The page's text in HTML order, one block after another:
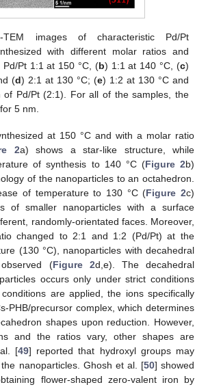
TEM images of characteristic Pd/Pt
with different molar ratios and
Pd/Pt 1:1 at 150 °C, (b) 1:1 at 140 °C, (c)
(d) 2:1 at 130 °C; (e) 1:2 at 130 °C and
of Pd/Pt (2:1). For all of the samples, the
5 nm.
at 150 °C and with a molar ratio
2a) shows a star-like structure, while
of synthesis to 140 °C (Figure 2b)
of the nanoparticles to an octahedron.
of temperature to 130 °C (Figure 2c)
of smaller nanoparticles with a surface
randomly-orientated faces. Moreover,
changed to 2:1 and 1:2 (Pd/Pt) at the
(130 °C), nanoparticles with decahedral
(Figure 2d,e). The decahedral
occurs only under strict conditions
are applied, the ions specifically
PHB/precursor complex, which determines
shapes upon reduction. However,
and the ratios vary, other shapes are
[49] reported that hydroxyl groups may
nanoparticles. Ghosh et al. [50] showed
flower-shaped zero-valent iron by